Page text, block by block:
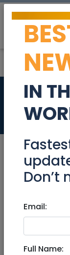
Apr 26, 2023
CTO
Full
IN
Don’t
Email:
Full Name: